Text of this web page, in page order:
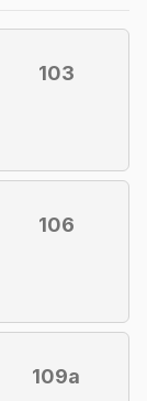
103
106
109a